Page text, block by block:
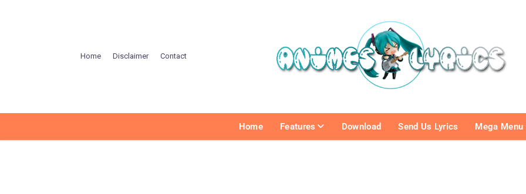
Home Disclaimer Contact
Home Features Download Send Us Lyrics Mega Menu